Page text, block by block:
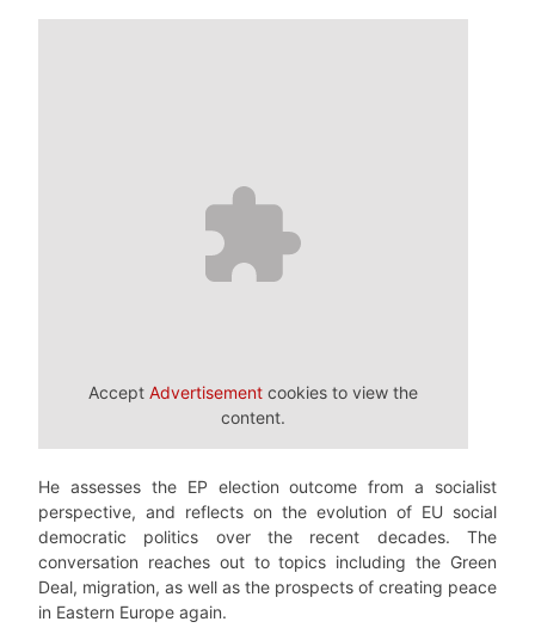
Accept Advertisement cookies to view the
content.
He assesses the EP election outcome from a socialist
perspective, and reflects on the evolution of EU social
democratic politics over the recent decades. The
conversation reaches out to topics including the Green
Deal, migration, as well as the prospects of creating peace
in Eastern Europe again.